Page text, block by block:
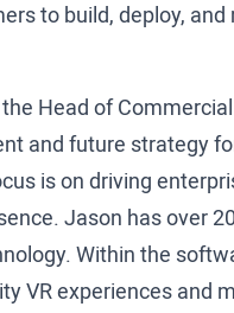
to build, deploy,
Head of
and future strategy
is on driving
Jason has over
Within the
VR experiences and